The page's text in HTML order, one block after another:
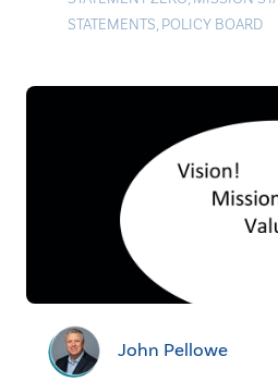
STATEMENTS, POLICY BOARD
John Pellowe